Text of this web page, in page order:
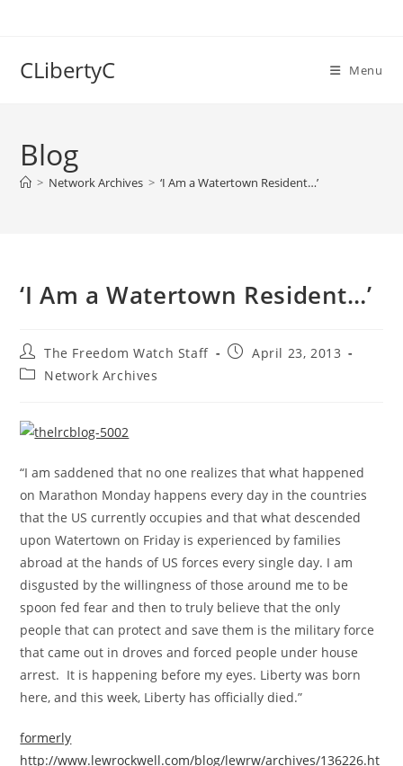
CLibertyC Menu
Blog
> Network Archives > ‘I Am a Watertown Resident…’
‘I Am a Watertown Resident…’
Post
author:
The Freedom Watch Staff
PostApril 23, 2013
PostNetwork Archives
“I am saddened that no one realizes that what happened
on Marathon Monday happens every day in the countries
that the US currently occupies and that what descended
upon Watertown on Friday is experienced by families
abroad at the hands of US forces every single day. I am
disgusted by the willingness of those around me to be
spoon fed fear and then to truly believe that the only
people that can protect and save them is the military force
that came out in droves and forced people under house
arrest. It is happening before my eyes. Liberty was born
here, and this week, Liberty has officially died.”
formerly
http://www.lewrockwell.com/blog/lewrw/archives/136226.ht